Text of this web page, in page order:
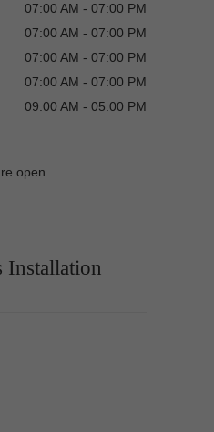
07:00 AM - 07:00 PM
07:00 AM - 07:00 PM
07:00 AM - 07:00 PM
07:00 AM - 07:00 PM
09:00 AM - 05:00 PM
open.
Installation